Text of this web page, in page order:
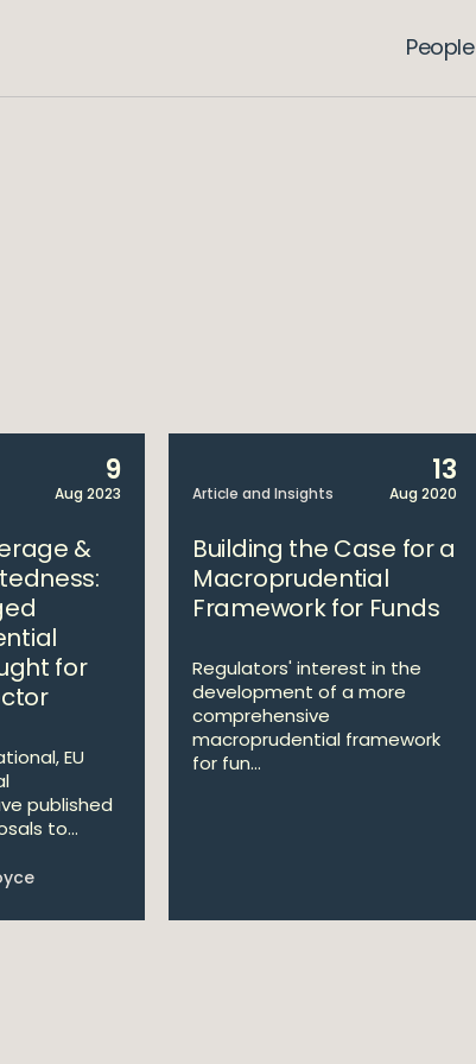
People
9
Aug 2023
&
for
EU
published
to...
Article and Insights
13
Aug 2020
Building the Case for a
Macroprudential
Framework for Funds
Regulators' interest in the
development of a more
comprehensive
macroprudential framework
for fun...